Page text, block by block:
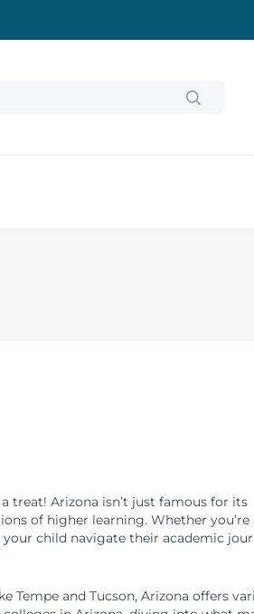
treat! Arizona isn’t just famous for its
of higher learning. Whether you’re
child navigate their academic
and Tucson, Arizona offers